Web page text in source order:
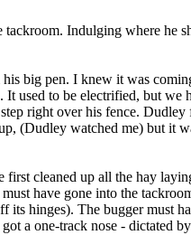
Indulging where he
big pen. I knew it was
It used to be electrified, but we
right over his fence.
(Dudley watched me) but it
cleaned up all the hay
have gone into the
its hinges). The bugger must
a one-track nose - dictated